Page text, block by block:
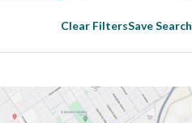
Clear FiltersSave Search